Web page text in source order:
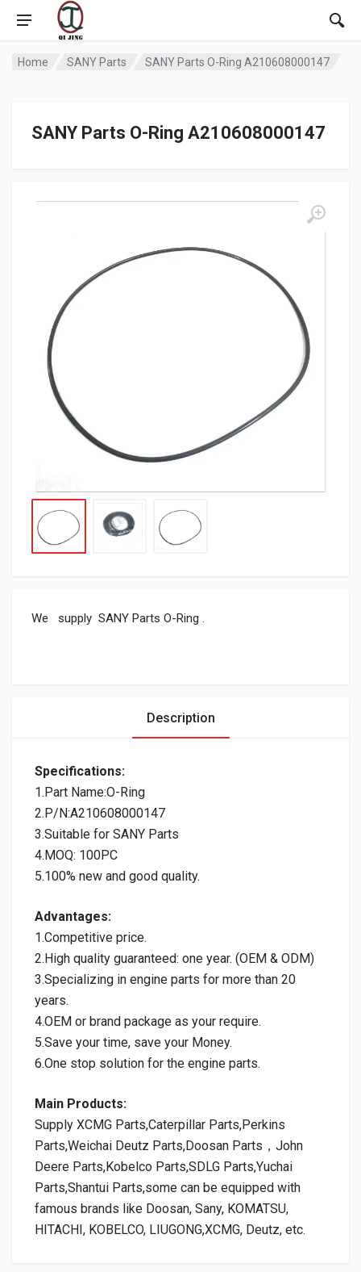
Home SANY Parts SANY Parts O-Ring A210608000147
SANY Parts O-Ring A210608000147
We supply SANY Parts O-Ring .
Description
Specifications:
1.Part Name:O-Ring
2.P/N:A210608000147
3.Suitable for SANY Parts
4.MOQ: 100PC
5.100% new and good quality.
Advantages:
1.Competitive price.
2.High quality guaranteed: one year. (OEM & ODM)
3.Specializing in engine parts for more than 20
years.
4.OEM or brand package as your require.
5.Save your time, save your Money.
6.One stop solution for the engine parts.
Main Products:
Supply XCMG Parts,Caterpillar Parts,Perkins
Parts,Weichai Deutz Parts,Doosan Parts，John
Deere Parts,Kobelco Parts,SDLG Parts,Yuchai
Parts,Shantui Parts,some can be equipped with
famous brands like Doosan, Sany, KOMATSU,
HITACHI, KOBELCO, LIUGONG,XCMG, Deutz, etc.